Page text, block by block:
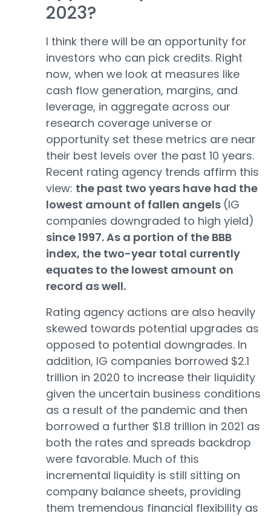
2023?
I think there will be an opportunity for
investors who can pick credits. Right
now, when we look at measures like
cash flow generation, margins, and
leverage, in aggregate across our
research coverage universe or
opportunity set these metrics are near
their best levels over the past 10 years.
Recent rating agency trends affirm this
view: the past two years have had the
lowest amount of fallen angels (IG
companies downgraded to high yield)
since 1997. As a portion of the BBB
index, the two-year total currently
equates to the lowest amount on
record as well.
Rating agency actions are also heavily
skewed towards potential upgrades as
opposed to potential downgrades. In
addition, IG companies borrowed $2.1
trillion in 2020 to increase their liquidity
given the uncertain business conditions
as a result of the pandemic and then
borrowed a further $1.8 trillion in 2021 as
both the rates and spreads backdrop
were favorable. Much of this
incremental liquidity is still sitting on
company balance sheets, providing
them tremendous financial flexibility as